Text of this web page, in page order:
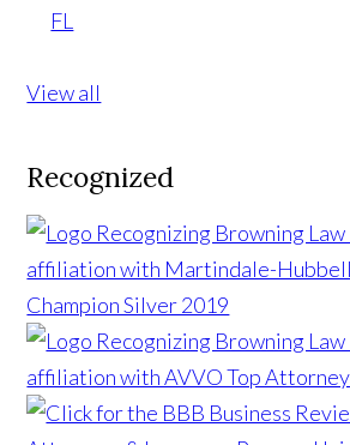
FL
View all
Recognized